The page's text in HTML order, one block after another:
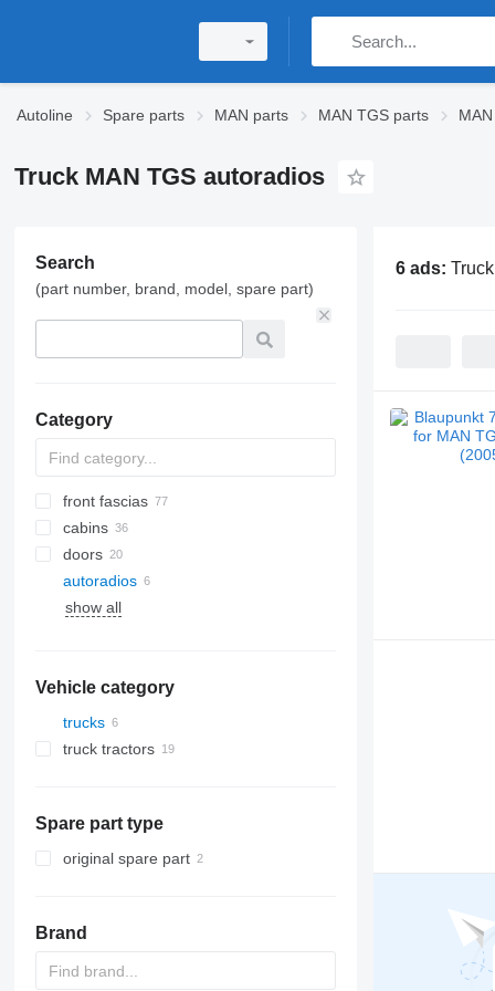
Autoline Spare parts MAN parts MAN TGS parts
Truck MAN TGS autoradios
Search
(part number, brand, model, spare part)
Category
front fascias
cabins
doors
A/C hoses
AC compressors
autoradios
side windows
show all
Vehicle category
trucks
truck tractors
Spare part type
original spare part
Brand
6 ads: